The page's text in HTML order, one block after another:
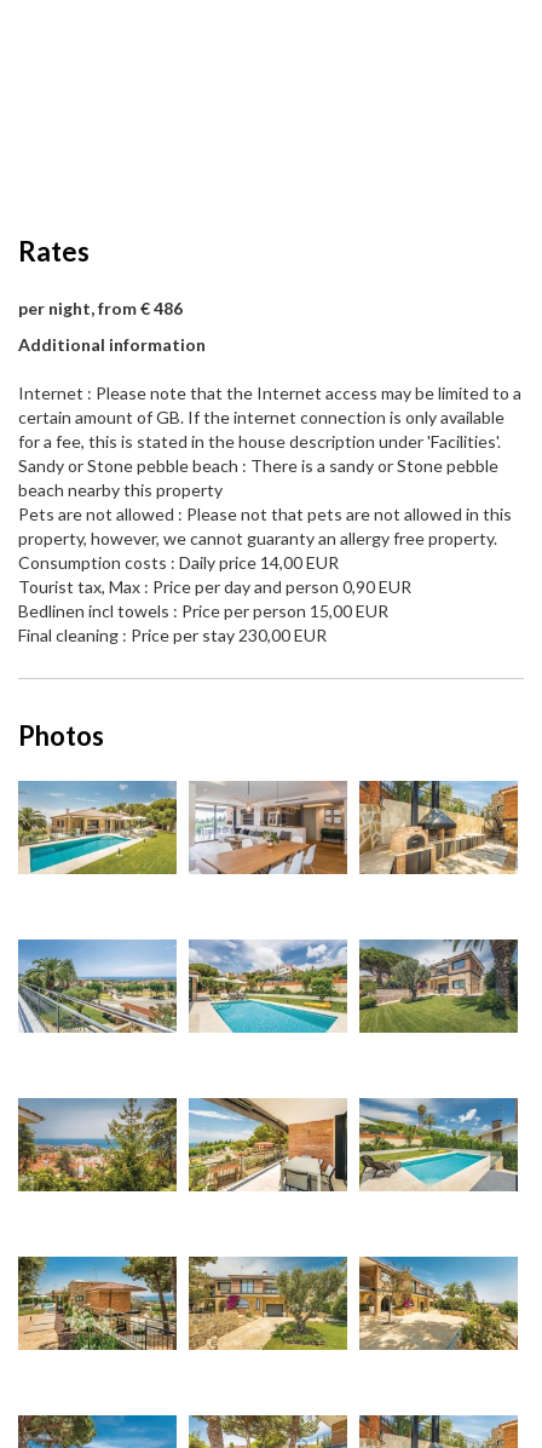
Rates
per night, from € 486
Additional information
Internet : Please note that the Internet access may be limited to a
certain amount of GB. If the internet connection is only available
for a fee, this is stated in the house description under 'Facilities'.
Sandy or Stone pebble beach : There is a sandy or Stone pebble
beach nearby this property
Pets are not allowed : Please not that pets are not allowed in this
property, however, we cannot guaranty an allergy free property.
Consumption costs : Daily price 14,00 EUR
Tourist tax, Max : Price per day and person 0,90 EUR
Bedlinen incl towels : Price per person 15,00 EUR
Final cleaning : Price per stay 230,00 EUR
Photos